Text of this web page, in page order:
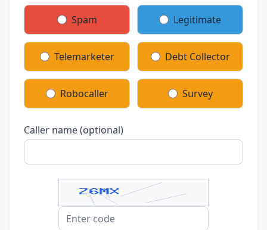
Spam Legitimate
Telemarketer Debt Collector
Robocaller Survey
Caller name (optional)